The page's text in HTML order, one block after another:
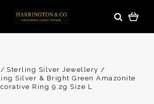
Sterling Silver Jewellery
Silver & Bright Green Amazonite
Ring 9.2g Size L